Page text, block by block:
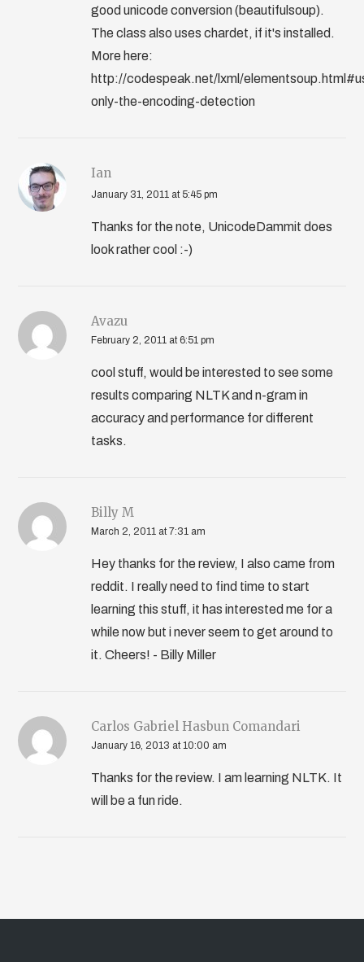
good unicode conversion (beautifulsoup).
The class also uses chardet, if it's installed.
More here:
http://codespeak.net/lxml/
only-the-encoding-detection
Ian
January 31, 2011 at 5:45 pm
Thanks for the note, UnicodeDammit does
look rather cool :-)
Avazu
February 2, 2011 at 6:51 pm
cool stuff, would be interested to see some
results comparing NLTK and n-gram in
accuracy and performance for different
tasks.
Billy M
March 2, 2011 at 7:31 am
Hey thanks for the review, I also came from
reddit. I really need to find time to start
learning this stuff, it has interested me for a
while now but i never seem to get around to
it. Cheers! - Billy Miller
Carlos Gabriel Hasbun Comandari
January 16, 2013 at 10:00 am
Thanks for the review. I am learning NLTK. It
will be a fun ride.